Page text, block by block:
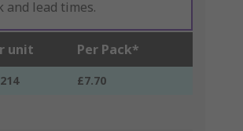
and lead times.
unit Per Pack*
£7.70